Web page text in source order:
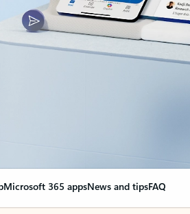
Microsoft 365 appsNews and tipsFAQ